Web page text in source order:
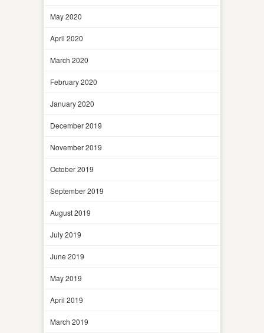
May 2020
April 2020
March 2020
February 2020
January 2020
December 2019
November 2019
October 2019
September 2019
August 2019
July 2019
June 2019
May 2019
April 2019
March 2019